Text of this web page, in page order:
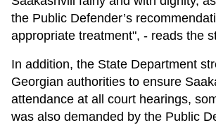
the Public Defender’s
appropriate treatment", - reads the
In addition, the State Department
Georgian authorities to ensure
attendance at all court hearings,
was also demanded by the Public